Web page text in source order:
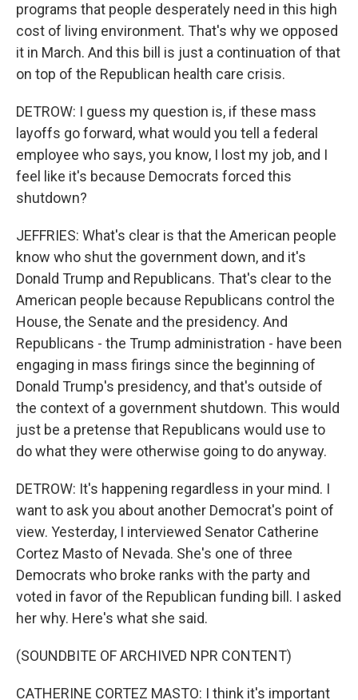
programs that people desperately need in this high
cost of living environment. That's why we opposed
it in March. And this bill is just a continuation of that
on top of the Republican health care crisis.
DETROW: I guess my question is, if these mass
layoffs go forward, what would you tell a federal
employee who says, you know, I lost my job, and I
feel like it's because Democrats forced this
shutdown?
JEFFRIES: What's clear is that the American people
know who shut the government down, and it's
Donald Trump and Republicans. That's clear to the
American people because Republicans control the
House, the Senate and the presidency. And
Republicans - the Trump administration - have been
engaging in mass firings since the beginning of
Donald Trump's presidency, and that's outside of
the context of a government shutdown. This would
just be a pretense that Republicans would use to
do what they were otherwise going to do anyway.
DETROW: It's happening regardless in your mind. I
want to ask you about another Democrat's point of
view. Yesterday, I interviewed Senator Catherine
Cortez Masto of Nevada. She's one of three
Democrats who broke ranks with the party and
voted in favor of the Republican funding bill. I asked
her why. Here's what she said.
(SOUNDBITE OF ARCHIVED NPR CONTENT)
CATHERINE CORTEZ MASTO: I think it's important